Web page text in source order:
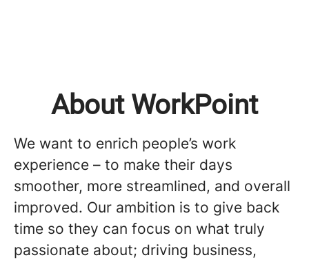
About WorkPoint
We want to enrich people’s work
experience – to make their days
smoother, more streamlined, and overall
improved. Our ambition is to give back
time so they can focus on what truly
passionate about; driving business,